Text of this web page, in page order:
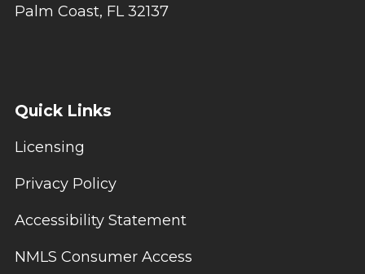
Palm Coast, FL 32137
Quick Links
Licensing
Privacy Policy
Accessibility Statement
NMLS Consumer Access